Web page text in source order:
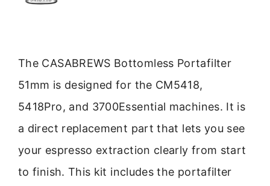
The CASABREWS Bottomless Portafilter
51mm is designed for the CM5418,
5418Pro, and 3700Essential machines. It is
a direct replacement part that lets you see
your espresso extraction clearly from start
to finish. This kit includes the portafilter